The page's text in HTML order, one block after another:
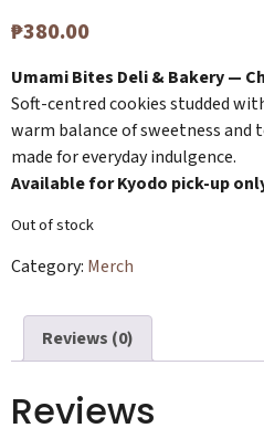
₱380.00
Umami Bites Deli & Bakery —
Soft-centred cookies studded
warm balance of sweetness and
made for everyday indulgence.
Available for Kyodo pick-up
Out of stock
Category: Merch
Reviews (0)
Reviews